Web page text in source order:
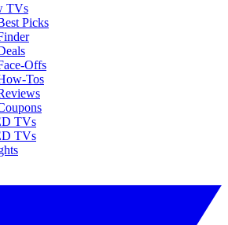
TVs
Picks
Offs
Tos
TVs
TVs